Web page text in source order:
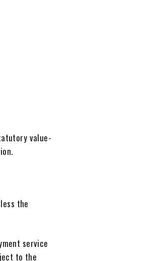
value-
the
service
to the